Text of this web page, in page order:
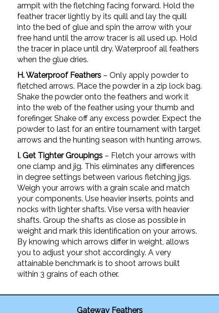
armpit with the fletching facing forward. Hold the
feather tracer lightly by its quill and lay the quill
into the bed of glue and spin the arrow with your
free hand until the arrow tracer is all used up. Hold
the tracer in place until dry. Waterproof all feathers
when the glue dries.
H. Waterproof Feathers – Only apply powder to
fletched arrows. Place the powder in a zip lock bag.
Shake the powder onto the feathers and work it
into the web of the feather using your thumb and
forefinger. Shake off any excess powder. Expect the
powder to last for an entire tournament with target
arrows and the hunting season with hunting arrows.
I. Get Tighter Groupings – Fletch your arrows with
one clamp and jig. This eliminates any differences
in degree settings between various fletching jigs.
Weigh your arrows with a grain scale and match
your components. Use heavier inserts, points and
nocks with lighter shafts. Vise versa with heavier
shafts. Group the shafts as close as possible in
weight and mark this identification on your arrows.
By knowing which arrows differ in weight, allows
you to adjust your shot accordingly. A very
attainable benchmark is to shoot arrows built
within 3 grains of each other.
Gateway Feathers